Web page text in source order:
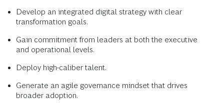
Develop an integrated digital strategy with clear
transformation goals.
Gain commitment from leaders at both the executive
and operational levels.
Deploy high-caliber talent.
Generate an agile governance mindset that drives
broader adoption.